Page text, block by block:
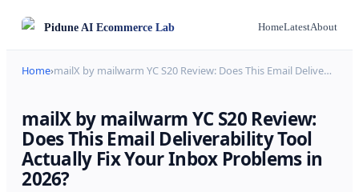
PiduneAI Ecommerce Lab HomeLatestAbout
Home›mailX by mailwarm YC S20 Review: Does This Email Delive…
mailX by mailwarm YC S20 Review:
Does This Email Deliverability Tool
Actually Fix Your Inbox Problems in
2026?